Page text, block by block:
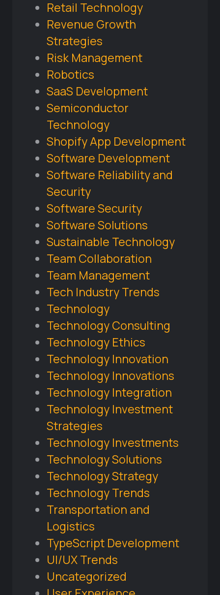
Retail Technology
Revenue Growth
Strategies
Risk Management
Robotics
SaaS Development
Semiconductor
Technology
Shopify App Development
Software Development
Software Reliability and
Security
Software Security
Software Solutions
Sustainable Technology
Team Collaboration
Team Management
Tech Industry Trends
Technology
Technology Consulting
Technology Ethics
Technology Innovation
Technology Innovations
Technology Integration
Technology Investment
Strategies
Technology Investments
Technology Solutions
Technology Strategy
Technology Trends
Transportation and
Logistics
TypeScript Development
UI/UX Trends
Uncategorized